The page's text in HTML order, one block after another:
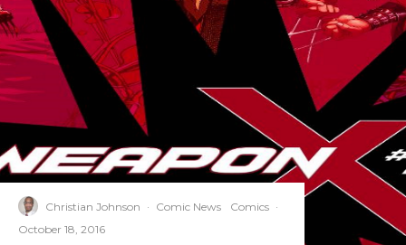
Christian Johnson · Comic News Comics ·
October 18, 2016